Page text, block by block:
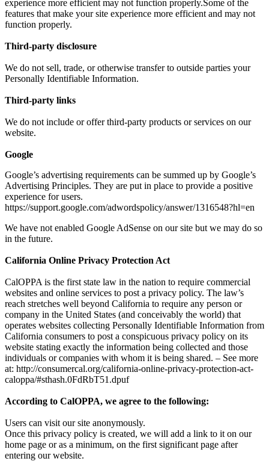
experience more efficient may not function properly.Some of the
features that make your site experience more efficient and may not
function properly.
Third-party disclosure
We do not sell, trade, or otherwise transfer to outside parties your
Personally Identifiable Information.
Third-party links
We do not include or offer third-party products or services on our
website.
Google
Google’s advertising requirements can be summed up by Google’s
Advertising Principles. They are put in place to provide a positive
experience for users.
https://support.google.com/adwordspolicy/answer/1316548?hl=en
We have not enabled Google AdSense on our site but we may do so
in the future.
California Online Privacy Protection Act
CalOPPA is the first state law in the nation to require commercial
websites and online services to post a privacy policy. The law’s
reach stretches well beyond California to require any person or
company in the United States (and conceivably the world) that
operates websites collecting Personally Identifiable Information from
California consumers to post a conspicuous privacy policy on its
website stating exactly the information being collected and those
individuals or companies with whom it is being shared. – See more
at: http://consumercal.org/california-online-privacy-protection-act-
caloppa/#sthash.0FdRbT51.dpuf
According to CalOPPA, we agree to the following:
Users can visit our site anonymously.
Once this privacy policy is created, we will add a link to it on our
home page or as a minimum, on the first significant page after
entering our website.